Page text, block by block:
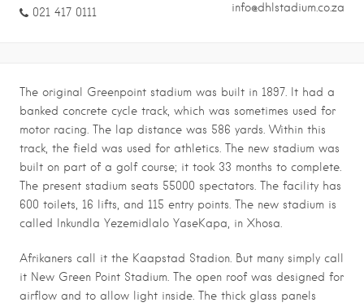
021 417 0111 info@dhlstadium.co.za
The original Greenpoint stadium was built in 1897. It had a
banked concrete cycle track, which was sometimes used for
motor racing. The lap distance was 586 yards. Within this
track, the field was used for athletics. The new stadium was
built on part of a golf course; it took 33 months to complete.
The present stadium seats 55000 spectators. The facility has
600 toilets, 16 lifts, and 115 entry points. The new stadium is
called Inkundla Yezemidlalo YaseKapa, in Xhosa.
Afrikaners call it the Kaapstad Stadion. But many simply call
it New Green Point Stadium. The open roof was designed for
airflow and to allow light inside. The thick glass panels